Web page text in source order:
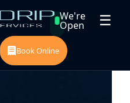
We're
Open ☰
Book Online